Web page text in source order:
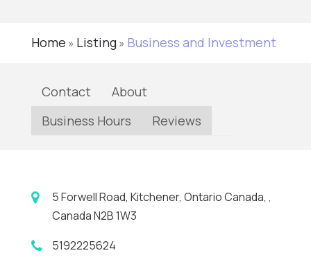
Home » Listing» Business and Investment
Contact
About
Business Hours
Reviews
5 Forwell Road, Kitchener, Ontario Canada, ,
Canada N2B 1W3
5192225624